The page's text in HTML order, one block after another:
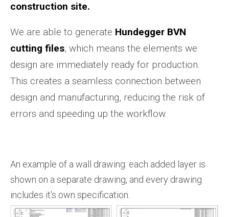
construction site.
We are able to generate Hundegger BVN
cutting files, which means the elements we
design are immediately ready for production.
This creates a seamless connection between
design and manufacturing, reducing the risk of
errors and speeding up the workflow.
An example of a wall drawing: each added layer is
shown on a separate drawing, and every drawing
includes it's own specification.